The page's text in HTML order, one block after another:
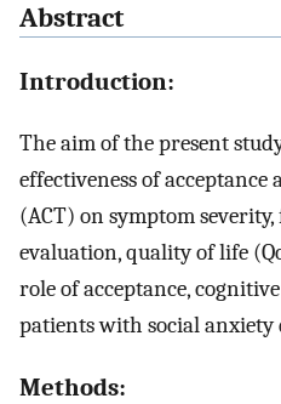
Abstract
Introduction:
The aim of the present
effectiveness of
(ACT) on symptom
evaluation, quality of life
role of acceptance,
patients with social anxiety
Methods: